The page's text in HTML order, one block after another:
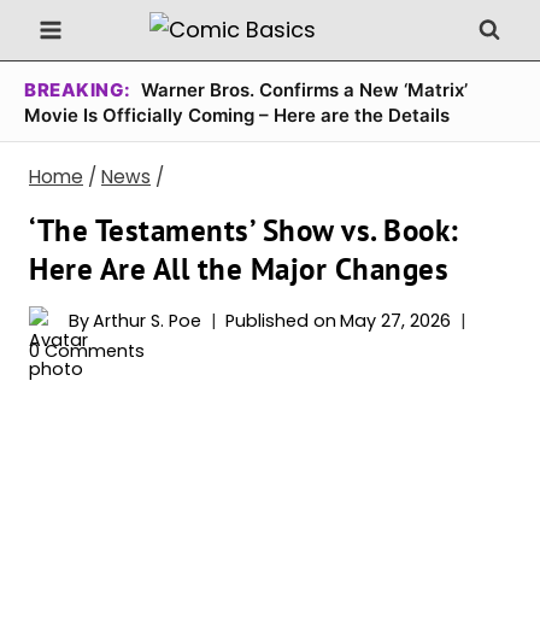
Skip
to
content
BREAKING: Warner Bros. Confirms a New ‘Matrix’
Movie Is Officially Coming – Here are the Details
Home / News /
‘The Testaments’ Show vs. Book:
Here Are All the Major Changes
ByArthur S. Poe Published on May 27, 2026
0 Comments